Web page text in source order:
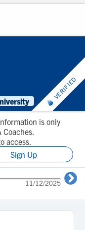
VERIFIED
is only
access.
Sign Up
11/12/2025